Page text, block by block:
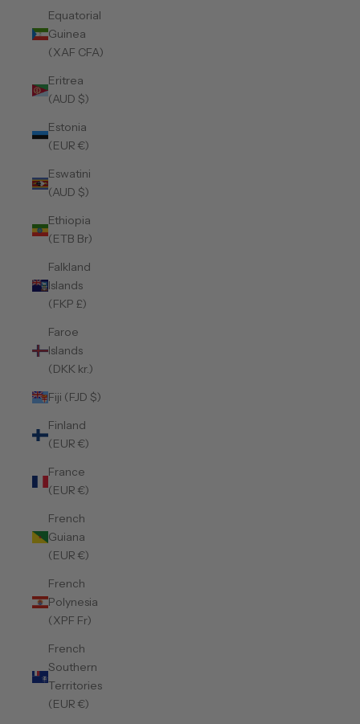
Equatorial
Guinea
(XAF CFA)
Eritrea
(AUD $)
Estonia
(EUR €)
Eswatini
(AUD $)
Ethiopia
(ETB Br)
Falkland
Islands
(FKP £)
Faroe
Islands
(DKK kr.)
Fiji (FJD $)
Finland
(EUR €)
France
(EUR €)
French
Guiana
(EUR €)
French
Polynesia
(XPF Fr)
French
Southern
Territories
(EUR €)